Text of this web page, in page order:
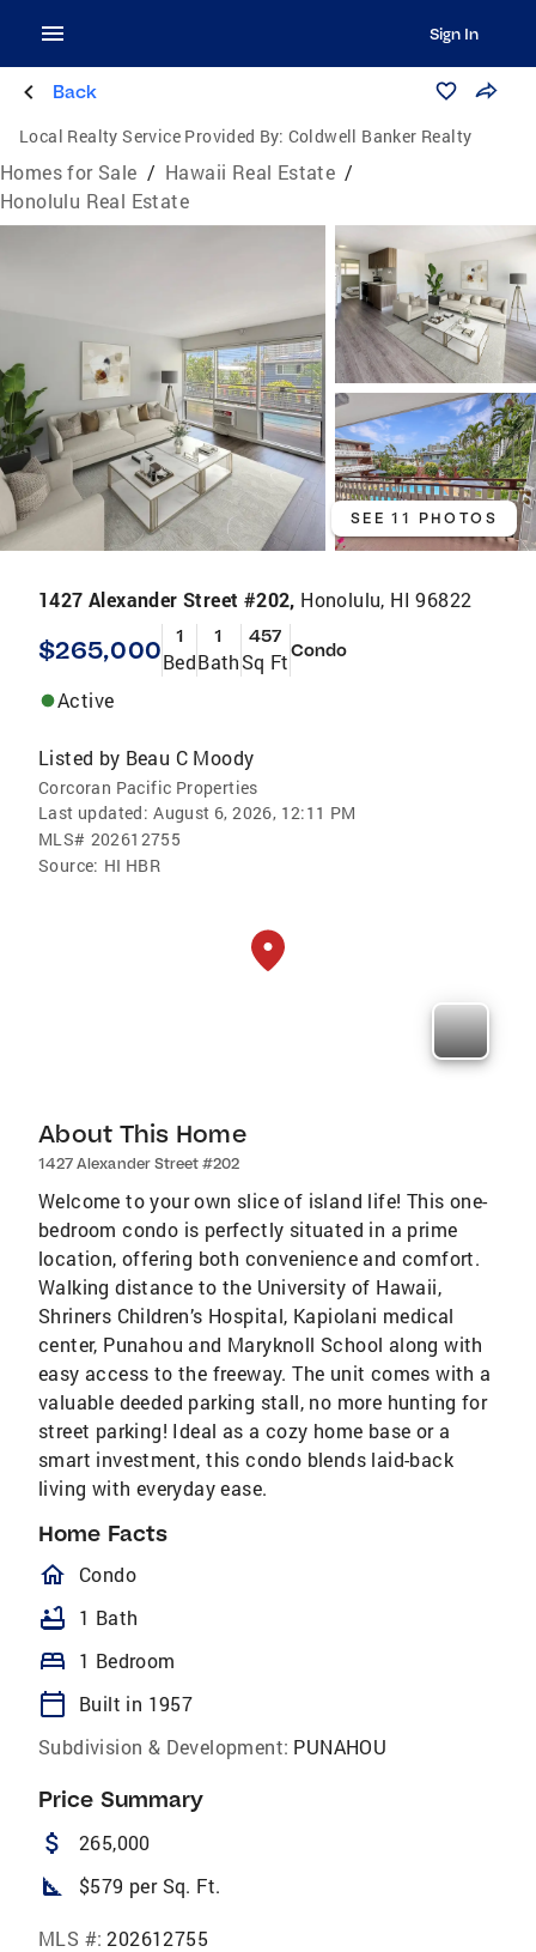
Sign In
Back
Local Realty Service Provided By: Coldwell Banker Realty
Homes for Sale / Hawaii Real Estate /
Honolulu Real Estate
SEE 11 PHOTOS
1427 Alexander Street #202, Honolulu, HI 96822
$265,000 1
Bed
1
Bath
457
Sq FtCondo
Active
Listed by Beau C Moody
Corcoran Pacific Properties
Last updated: August 6, 2026, 12:11 PM
MLS# 202612755
Source: HI HBR
About This Home
1427 Alexander Street #202
Welcome to your own slice of island life! This one-
bedroom condo is perfectly situated in a prime
location, offering both convenience and comfort.
Walking distance to the University of Hawaii,
Shriners Children’s Hospital, Kapiolani medical
center, Punahou and Maryknoll School along with
easy access to the freeway. The unit comes with a
valuable deeded parking stall, no more hunting for
street parking! Ideal as a cozy home base or a
smart investment, this condo blends laid-back
living with everyday ease.
Home Facts
homeOutlined
Condo
bathtub 1 Bath
bed 1 Bedroom
calendar_today
Built in 1957
Subdivision & Development: PUNAHOU
Price Summary
attach_money 265,000
square_foot $579 per Sq. Ft.
MLS #: 202612755